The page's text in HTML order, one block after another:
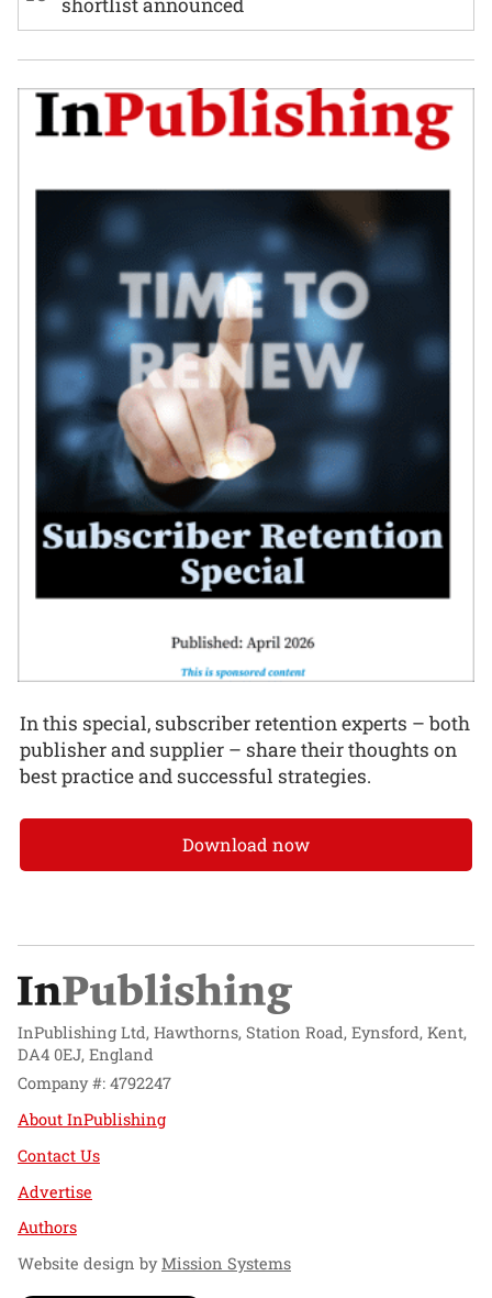
shortlist announced
In this special, subscriber retention experts – both
publisher and supplier – share their thoughts on
best practice and successful strategies.
Download now
InPublishing Ltd, Hawthorns, Station Road, Eynsford, Kent,
DA4 0EJ, England
Company #: 4792247
About InPublishing
Contact Us
Advertise
Authors
Website design byMission Systems